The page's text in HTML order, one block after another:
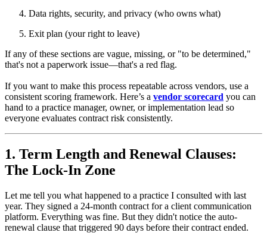
Data rights, security, and privacy (who owns what)
Exit plan (your right to leave)
If any of these sections are vague, missing, or "to be determined,"
that's not a paperwork issue—that's a red flag.
If you want to make this process repeatable across vendors, use a
consistent scoring framework. Here’s a vendor scorecard you can
hand to a practice manager, owner, or implementation lead so
everyone evaluates contract risk consistently.
1. Term Length and Renewal Clauses:
The Lock-In Zone
Let me tell you what happened to a practice I consulted with last
year. They signed a 24-month contract for a client communication
platform. Everything was fine. But they didn't notice the auto-
renewal clause that triggered 90 days before their contract ended.